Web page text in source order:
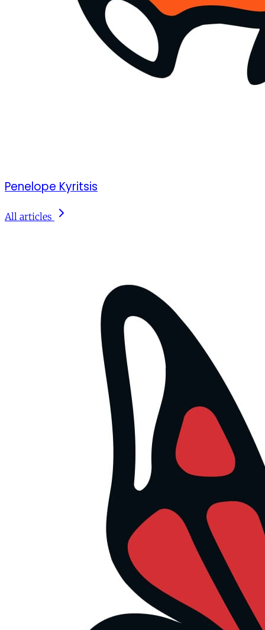
Penelope Kyritsis
All articles